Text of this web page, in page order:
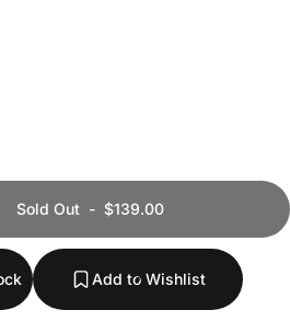
Sold Out- $139.00
Add to Wishlist